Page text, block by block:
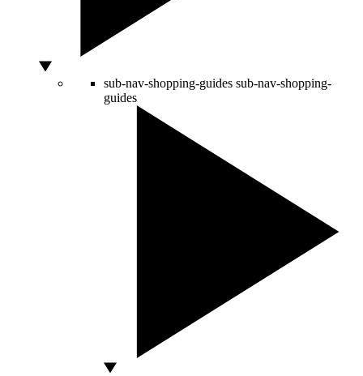
sub-nav-shopping-guides sub-nav-shopping-
guides